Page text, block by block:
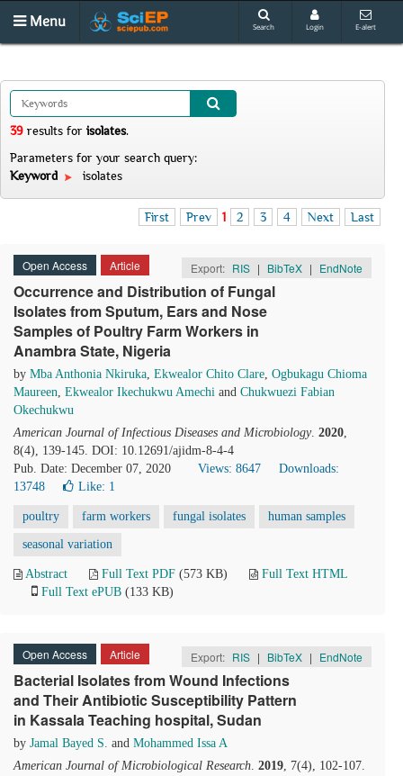
Menu Search Login E-alert
39 results for isolates.
Parameters for your search query:
Keyword
isolates
First Prev 1 2 3 4 Next Last
Open Access Article Export: RIS | BibTeX | EndNote
Occurrence and Distribution of Fungal
Isolates from Sputum, Ears and Nose
Samples of Poultry Farm Workers in
Anambra State, Nigeria
by Mba Anthonia Nkiruka, Ekwealor Chito Clare, Ogbukagu Chioma
Maureen, Ekwealor Ikechukwu Amechi and Chukwuezi Fabian
Okechukwu
American Journal of Infectious Diseases and Microbiology. 2020,
8(4), 139-145. DOI: 10.12691/ajidm-8-4-4
Pub. Date: December 07, 2020
Views: 8647
Downloads:
13748
Like: 1
poultry farm workers fungal isolates human samples
seasonal variation
Abstract Full Text PDF (573 KB)
Full Text HTML
Full Text ePUB (133 KB)
Open Access Article Export: RIS | BibTeX | EndNote
Bacterial Isolates from Wound Infections
and Their Antibiotic Susceptibility Pattern
in Kassala Teaching hospital, Sudan
by Jamal Bayed S. and Mohammed Issa A
American Journal of Microbiological Research. 2019, 7(4), 102-107.